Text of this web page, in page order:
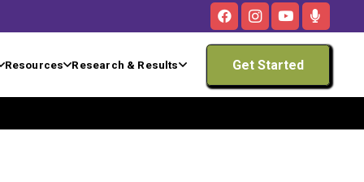
Resources Research & Results Get Started